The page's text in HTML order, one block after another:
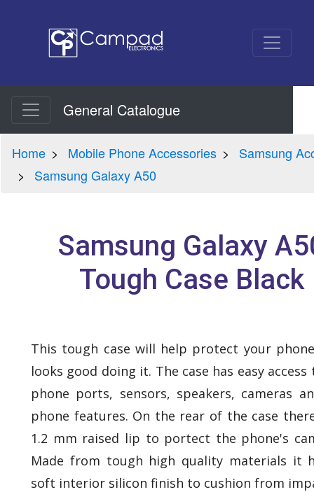
General Catalogue
Home Mobile Phone Accessories
Samsung
Samsung Galaxy A50
Samsung Galaxy
Tough Case Black
This tough case will help protect your
looks good doing it. The case has easy access
phone ports, sensors, speakers, cameras
phone features. On the rear of the case
1.2 mm raised lip to portect the phone's
Made from tough high quality materials it
soft interior silicon finish to cushion from